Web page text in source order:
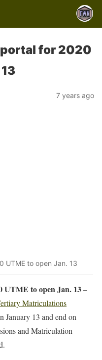
for 2020
7 years ago
UTME to open Jan. 13
UTME to open Jan. 13–
Matriculations
13 and end on
and Matriculation